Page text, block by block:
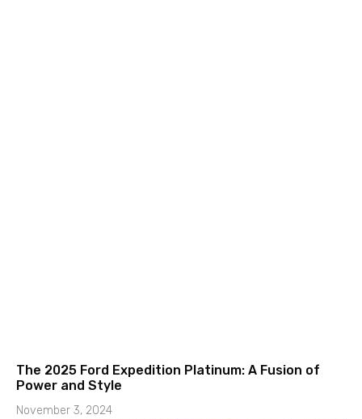
The 2025 Ford Expedition Platinum: A Fusion of
Power and Style
November 3, 2024